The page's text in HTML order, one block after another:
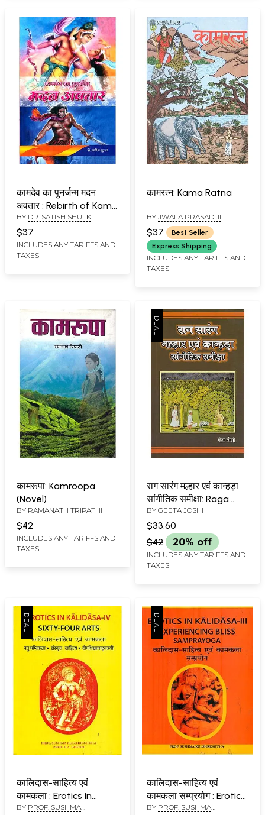
कामदेव का पुनर्जन्म मदन
अवतार : Rebirth of Kama
Dev (Incarnation of
Madan)
BY DR. SATISH SHULK
$37
INCLUDES ANY TARIFFS AND
TAXES
कामरत्न: Kama Ratna
BY JWALA PRASAD JI
$37
Best Seller
Express Shipping
INCLUDES ANY TARIFFS AND
TAXES
कामरूपा: Kamroopa
(Novel)
BY RAMANATH TRIPATHI
$42
INCLUDES ANY TARIFFS AND
TAXES
राग सारंग मल्हार एवं कान्हड़ा
सांगीतिक समीक्षा: Raga
Saranga, Malhar and
Kanhada
BY GEETA JOSHI
$33.60
$42
20% off
INCLUDES ANY TARIFFS AND
TAXES
कालिदास-साहित्य एवं
कामकला : Erotics in
Kalaidasa Sixty-Four
BY PROF. SUSHMA
कालिदास-साहित्य एवं
कामकला सम्प्रयोग : Erotics
in Kalidasa
BY PROF. SUSHMA